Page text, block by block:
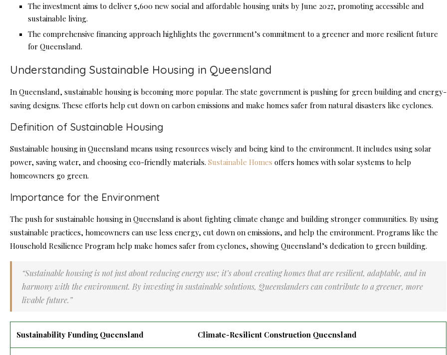
The investment aims to deliver 5,600 new social and affordable housing units by June 2027, promoting accessible and
sustainable living.
The comprehensive financing approach highlights the government’s commitment to a greener and more resilient future
for Queensland.
Understanding Sustainable Housing in Queensland
In Queensland, sustainable housing is becoming more popular. The state government is pushing for green building and energy-
saving designs. These efforts help cut down on carbon emissions and make homes safer from natural disasters like cyclones.
Definition of Sustainable Housing
Sustainable housing in Queensland means using resources wisely and being kind to the environment. It includes using solar
power, saving water, and choosing eco-friendly materials. Sustainable Homes offers homes with solar systems to help
homeowners go green.
Importance for the Environment
The push for sustainable housing in Queensland is about fighting climate change and building stronger communities. By using
sustainable practices, homeowners can use less energy, cut down on emissions, and help the environment. Programs like the
Household Resilience Program help make homes safer from cyclones, showing Queensland’s dedication to green building.
“Sustainable housing is not just about reducing energy use; it’s about creating homes that are resilient, adaptable, and in
harmony with the environment. By investing in sustainable solutions, Queenslanders can contribute to a greener, more
livable future.”
Sustainability Funding Queensland Climate-Resilient Construction Queensland